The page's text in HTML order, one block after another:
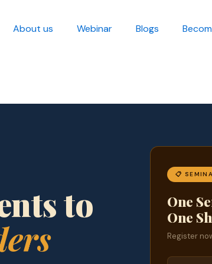
About us Webinar Blogs
to
📋
One
One
Register